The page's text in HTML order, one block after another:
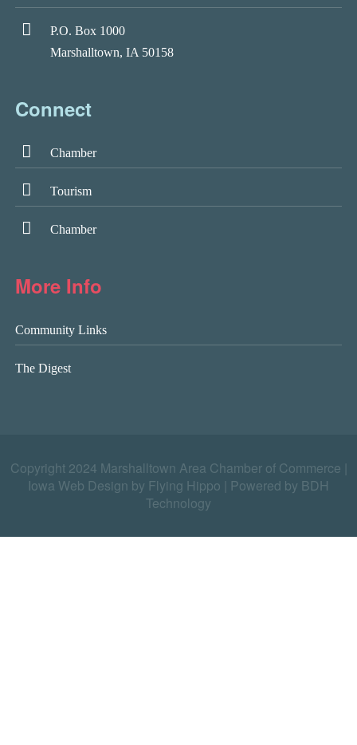
P.O. Box 1000
Marshalltown, IA 50158
Connect
Chamber
Tourism
Chamber
More Info
Community Links
The Digest
Copyright 2024 Marshalltown Area Chamber of Commerce |
Iowa Web Design by Flying Hippo
Powered by BDH
Technology